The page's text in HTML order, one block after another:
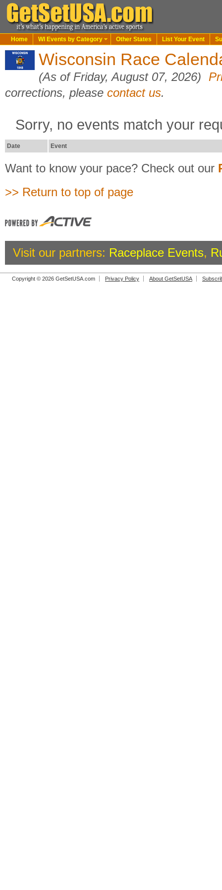
Home WI Events by Category Other States List Your Event
Wisconsin Race
(As of Friday, August 07, 2026)
corrections, please contact us.
Sorry, no events match your
Date Event
Want to know your pace? Check out our
>> Return to top of page
Visit our partners: Raceplace Events,
Copyright © 2026 GetSetUSA.com Privacy Policy About GetSetUSA